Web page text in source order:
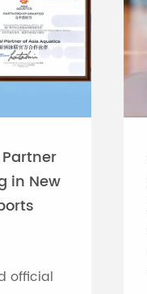
in New
official